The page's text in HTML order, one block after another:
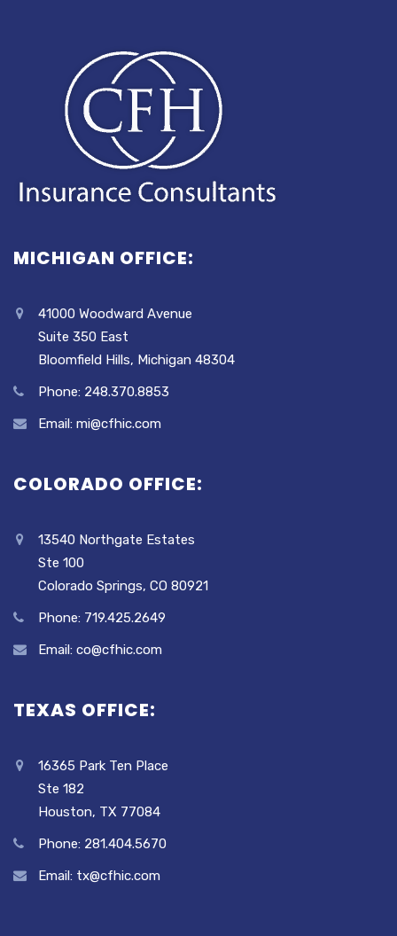
MICHIGAN OFFICE:
41000 Woodward Avenue
Suite 350 East
Bloomfield Hills, Michigan 48304
Phone: 248.370.8853
Email: mi@cfhic.com
COLORADO OFFICE:
13540 Northgate Estates
Ste 100
Colorado Springs, CO 80921
Phone: 719.425.2649
Email: co@cfhic.com
TEXAS OFFICE:
16365 Park Ten Place
Ste 182
Houston, TX 77084
Phone: 281.404.5670
Email: tx@cfhic.com